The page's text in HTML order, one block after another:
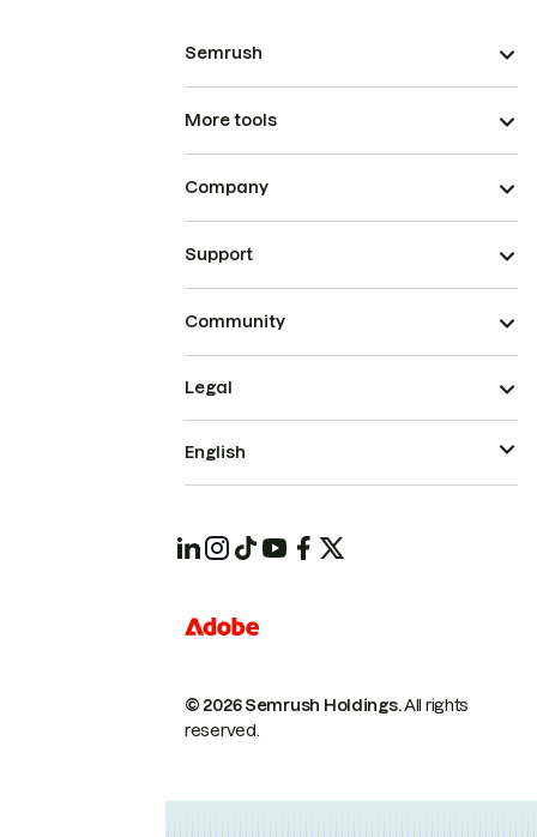
Semrush
More tools
Company
Support
Community
© 2026 Semrush Holdings.All rights
reserved.
Legal
English